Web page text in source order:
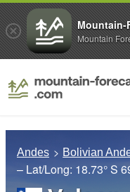
Andes Bolivian
– Lat/Long: 18.73° S
Mountain-
Mountain